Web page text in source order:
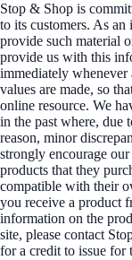
Stop & Shop is
to its customers. As
provide such material
provide us with this
immediately whenever
values are made, so
online resource. We
in the past where, due
reason, minor
strongly encourage
products that they
compatible with their
you receive a product
information on the
site, please contact
for a credit to issue for